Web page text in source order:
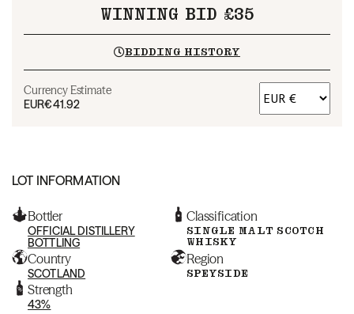
WINNING BID £35
BIDDING HISTORY
Currency Estimate
EUR€41.92
LOT INFORMATION
Bottler
OFFICIAL DISTILLERY
BOTTLING
Classification
SINGLE MALT SCOTCH
WHISKY
Country
SCOTLAND
Region
SPEYSIDE
Strength
43%